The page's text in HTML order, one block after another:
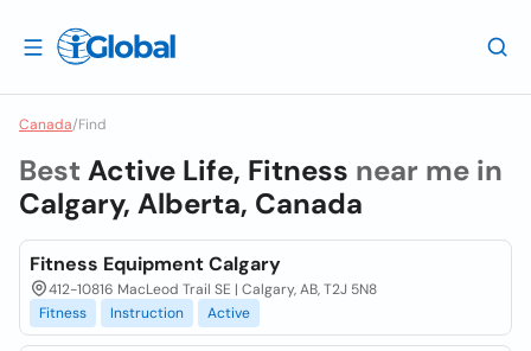
Canada/Find
Best Active Life, Fitness near me in
Calgary, Alberta, Canada
Fitness Equipment Calgary
412-10816 MacLeod Trail SE | Calgary, AB, T2J 5N8
Fitness
Instruction Active